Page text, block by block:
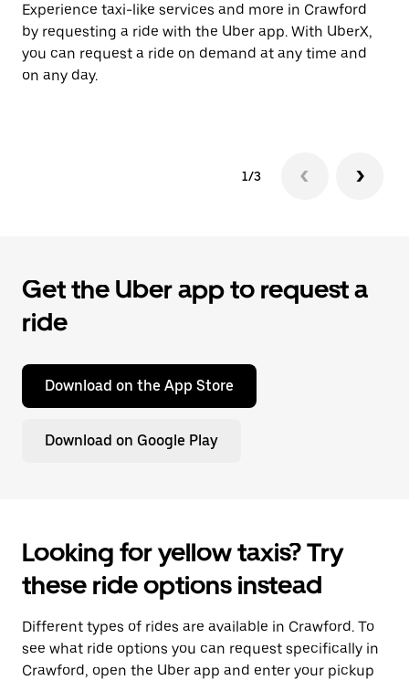
Experience taxi-like services and more in Crawford
by requesting a ride with the Uber app. With UberX,
you can request a ride on demand at any time and
on any day.
1/3
Get the Uber app to request a
ride
Download on the App Store
Download on Google Play
Looking for yellow taxis? Try
these ride options instead
Different types of rides are available in Crawford. To
see what ride options you can request specifically in
Crawford, open the Uber app and enter your pickup